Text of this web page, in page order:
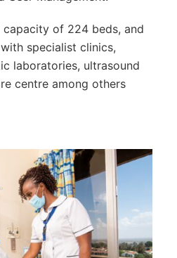
capacity of 224 beds, and
specialist clinics,
laboratories, ultrasound
centre among others